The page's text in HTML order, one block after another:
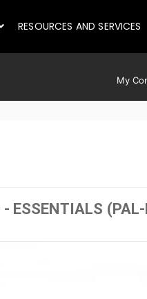
RESOURCES AND SERVICES
My
ESSENTIALS